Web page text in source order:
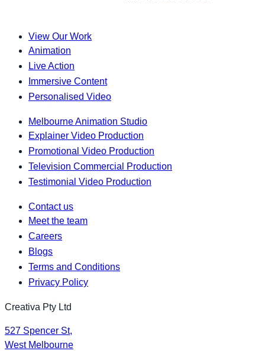
View Our Work
Animation
Live Action
Immersive Content
Personalised Video
Melbourne Animation Studio
Explainer Video Production
Promotional Video Production
Television Commercial Production
Testimonial Video Production
Contact us
Meet the team
Careers
Blogs
Terms and Conditions
Privacy Policy
Creativa Pty Ltd
527 Spencer St,
West Melbourne